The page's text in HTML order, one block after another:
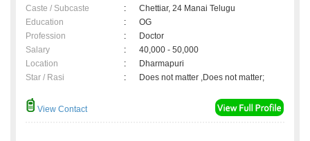
Caste / Subcaste
:
Chettiar, 24 Manai Telugu
Education
:
OG
Profession
:
Doctor
Salary
:
40,000 - 50,000
Location
:
Dharmapuri
Star / Rasi
: Does not matter ,Does not matter;
View Contact